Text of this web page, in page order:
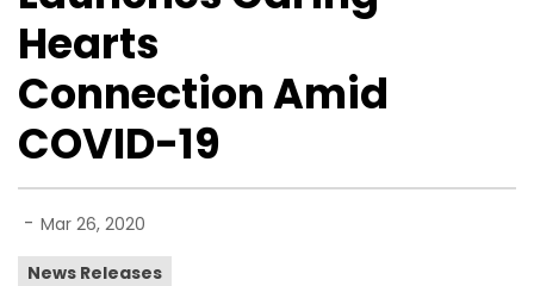
Hearts
Connection Amid
COVID-19
- Mar 26, 2020
News Releases